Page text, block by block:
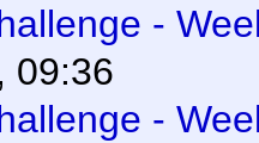
-
09:36
-